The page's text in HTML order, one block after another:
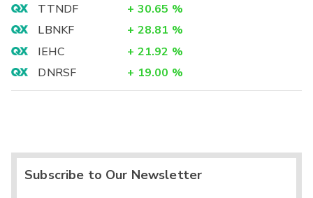
TTNDF
+ 30.65 %
LBNKF
+ 28.81 %
IEHC
+ 21.92 %
DNRSF
+ 19.00 %
Subscribe to Our Newsletter